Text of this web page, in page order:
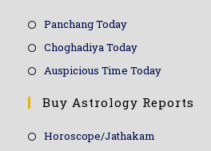
Panchang Today
Choghadiya Today
Auspicious Time Today
Buy Astrology Reports
Horoscope/Jathakam